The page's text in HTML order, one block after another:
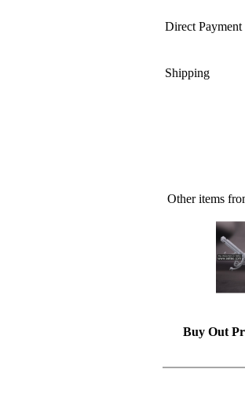
Direct Payment
Shipping
Other items
Buy Out